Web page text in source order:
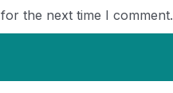
the next time I comment.